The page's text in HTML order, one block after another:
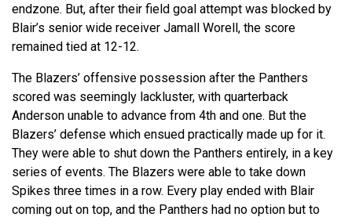
endzone. But, after their field goal attempt was blocked by
Blair’s senior wide receiver Jamall Worell, the score
remained tied at 12-12.
The Blazers’ offensive possession after the Panthers
scored was seemingly lackluster, with quarterback
Anderson unable to advance from 4th and one. But the
Blazers’ defense which ensued practically made up for it.
They were able to shut down the Panthers entirely, in a key
series of events. The Blazers were able to take down
Spikes three times in a row. Every play ended with Blair
coming out on top, and the Panthers had no option but to